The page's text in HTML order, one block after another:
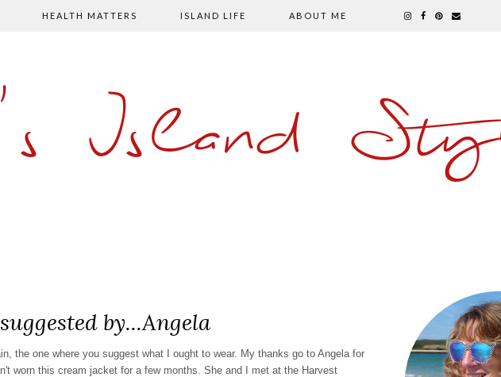
HEALTH MATTERS ISLAND LIFE ABOUT ME
Island
by...Angela
the one where you suggest what I ought to wear. My thanks go to Angela for
worn this cream jacket for a few months. She and I met at the Harvest